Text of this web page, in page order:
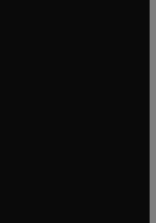
tab/window
tab/window
tab/window
in new tab/window
tab/window
tab/window